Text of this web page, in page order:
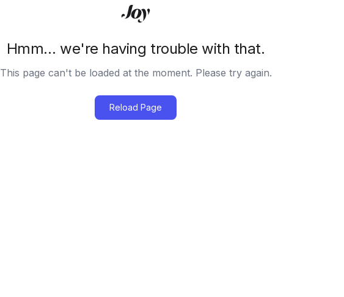
Hmm… we're having trouble with that.
This page can't be loaded at the moment. Please try again.
Reload Page